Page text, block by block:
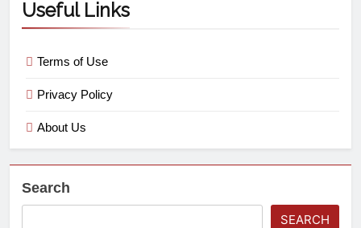
Useful Links
Terms of Use
Privacy Policy
About Us
Search
SEARCH